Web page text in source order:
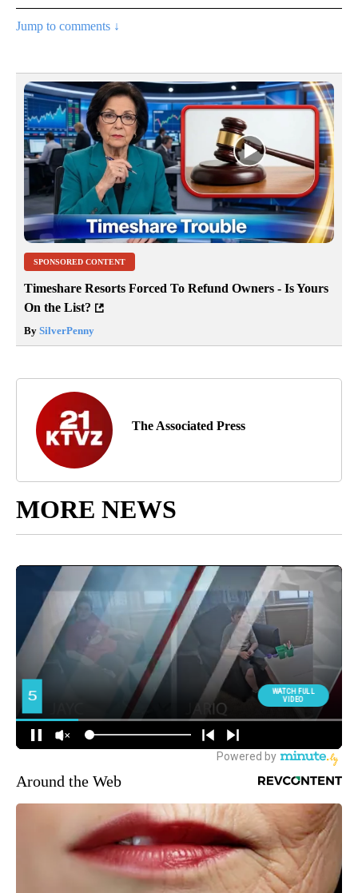
Jump to comments ↓
SPONSORED CONTENT
Timeshare Resorts Forced To Refund Owners - Is Yours
On the List?
By SilverPenny
The Associated Press
MORE NEWS
Around the Web